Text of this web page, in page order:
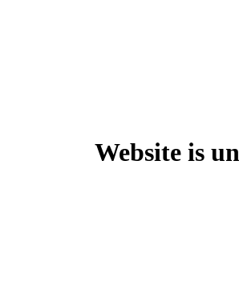
Website is